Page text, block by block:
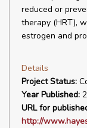
reduced or
therapy (HRT),
estrogen and
Details
Project Status:
Year Published:
URL for
http://